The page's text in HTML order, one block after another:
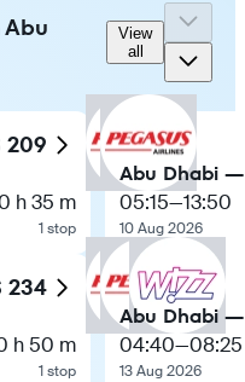
View
all
209
h 35 m
1 stop
234
h 50 m
1 stop
Abu Dhabi
05:15—13:50
10 Aug 2026
Abu Dhabi
04:40—08:25
13 Aug 2026